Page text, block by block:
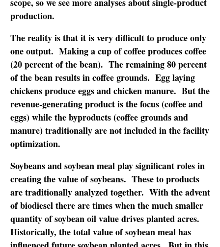
production.
The reality is that it is very difficult to produce only
one output. Making a cup of coffee produces coffee
(20 percent of the bean). The remaining 80 percent
of the bean results in coffee grounds. Egg laying
chickens produce eggs and chicken manure. But the
revenue-generating product is the focus (coffee and
eggs) while the byproducts (coffee grounds and
manure) traditionally are not included in the facility
optimization.
Soybeans and soybean meal play significant roles in
creating the value of soybeans. These to products
are traditionally analyzed together. With the advent
of biodiesel there are times when the much smaller
quantity of soybean oil value drives planted acres.
Historically, the total value of soybean meal has